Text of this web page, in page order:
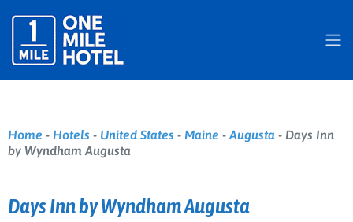
Home - Hotels - United States - Maine - Augusta - Days Inn
by Wyndham Augusta
Days Inn by Wyndham Augusta